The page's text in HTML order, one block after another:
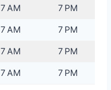
7 AM 7 PM
7 AM 7 PM
7 AM 7 PM
7 AM 7 PM